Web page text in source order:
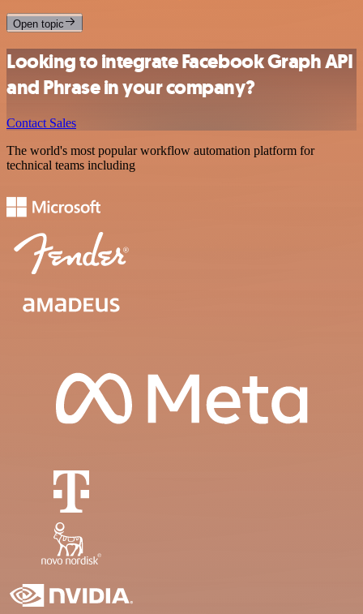
Open topic
Looking to integrate Facebook Graph API
and Phrase in your company?
Contact Sales
The world's most popular workflow automation platform for
technical teams including